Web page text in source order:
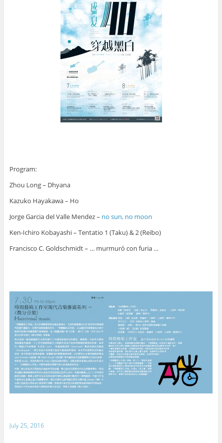
Program:
Zhou Long – Dhyana
Kazuko Hayakawa – Ho
Jorge Garcia del Valle Mendez – no sun, no moon
Ken-Ichiro Kobayashi – Tentatio 1 (Taku) & 2 (Reibo)
Francisco C. Goldschmidt – … murmuró con furia …
July 25, 2016